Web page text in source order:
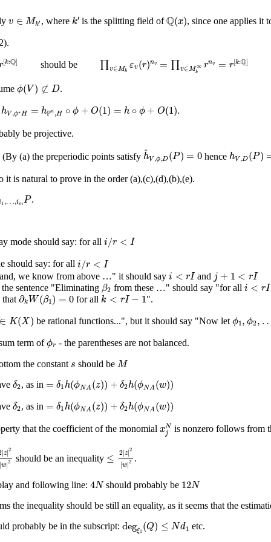
v ∈ Mk′
v ∈Mk′ , where k′
k′ is the splitting field ofQ(x)
Q(x ) , since one applies it
[k:Q]
r[k:Q
should be ∏v∈Mk
εv (r)nv = ∏v∈M ∞
k
rnv = r[k:Q]
∈M v=∏ Mk r[
ϕ(V ) ⊄ D
ϕ (V)⊄ D .
hV ,ϕ∗H = hPn ,H ∘ ϕ + O(1) = h ∘ ϕ + O(1).
V Pn O 1 )=h∘ϕ O(
be projective.
(a) the preperiodic points satisfy ^
hV ,ϕ,D(P) = 0
h D(P
hence hV ,D(P)
h (P)=
is natural to prove in the order (a),(c),(d),(b),(e).
1 ,…,imP
mP.
mode should say: for all i/r < I
i/ r<
should say: for all i/r < I
i/ r<
we know from above …" it should say i < rI
i< I and j + 1 < rI
+ 1 <r
sentence "Eliminating β2
β2 from these …" should say "for all i < rI
i< rI <r
∂k W(β1) = 0
∂kW(β1 )=0 for all k < rI − 1
k< rI−1 ".
∈ K(X )
) be rational functions...", but it should say "Now let ϕ1, ϕ2,
ϕ1 2
term ofϕr
ϕr - the parentheses are not balanced.
the constant s
s should be M
M
δ2
δ , as in = δ1h(ϕNA(z)) + δ2h(ϕNA(w))
1h ( ϕN z) )+δ 2 (ϕ NA ))
δ2
δ , as in = δ1h(ϕNA(z)) + δ2h(ϕNA(w))
1h ( ϕN z) )+δ 2 (ϕ NA ))
that the coefficient of the monomial xN
j
jN is nonzero follows from
|z|2
w| 2
| 2|w
should be an inequality ≤ 2|z|2
w| 2
z| 2|w
.
and following line: 4N
4 Nshould probably be 12N
12N
the inequality should be still an equality, as it seems that the
probably be in the subscript: degξ1 (Q) ≤ Nd1
deg 1(Q) N d1 etc.